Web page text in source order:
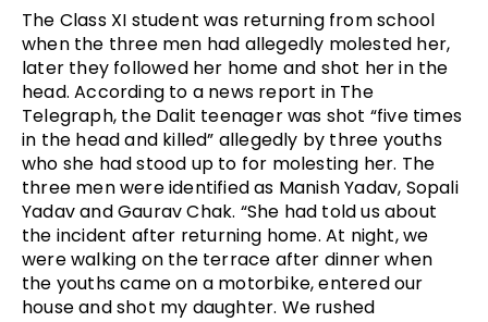
The Class XI student was returning from school
when the three men had allegedly molested her,
later they followed her home and shot her in the
head. According to a news report in The
Telegraph, the Dalit teenager was shot “five times
in the head and killed” allegedly by three youths
who she had stood up to for molesting her. The
three men were identified as Manish Yadav, Sopali
Yadav and Gaurav Chak. “She had told us about
the incident after returning home. At night, we
were walking on the terrace after dinner when
the youths came on a motorbike, entered our
house and shot my daughter. We rushed